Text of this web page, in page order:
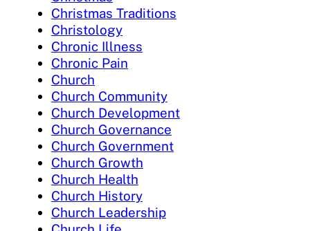
Christmas Traditions
Christology
Chronic Illness
Chronic Pain
Church
Church Community
Church Development
Church Governance
Church Government
Church Growth
Church Health
Church History
Church Leadership